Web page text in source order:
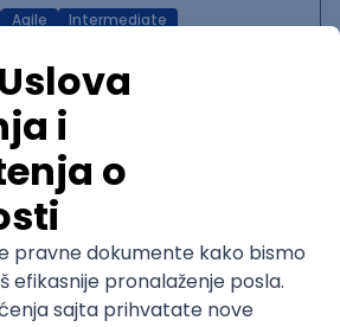
Agile Intermediate
Development
Jira
Development